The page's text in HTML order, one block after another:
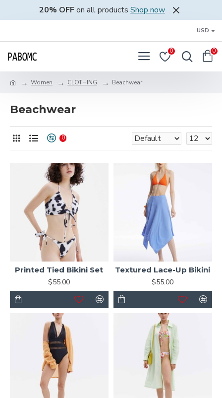
20% OFFon all products Shop now
USD
0 0
Women CLOTHING Beachwear
Beachwear
0
Printed Tied Bikini Set
$55.00
Textured Lace-Up Bikini
$55.00